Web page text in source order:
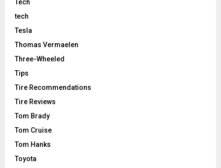
Tech
tech
Tesla
Thomas Vermaelen
Three-Wheeled
Tips
Tire Recommendations
Tire Reviews
Tom Brady
Tom Cruise
Tom Hanks
Toyota